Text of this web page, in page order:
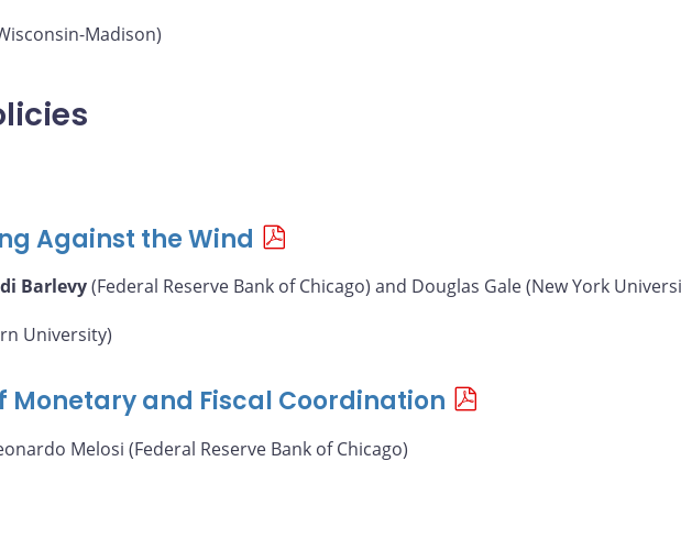
Madison)
Against the Wind
Barlevy(Federal Reserve Bank of Chicago) and Douglas Gale (New York
University)
Monetary and Fiscal Coordination
Melosi (Federal Reserve Bank of Chicago)